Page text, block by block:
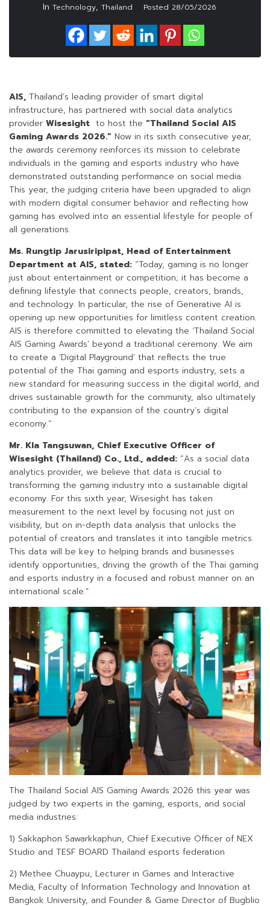
In Technology, Thailand Posted 28/05/2026
AIS, Thailand’s leading provider of smart digital
infrastructure, has partnered with social data analytics
provider Wisesight to host the “Thailand Social AIS
Gaming Awards 2026.” Now in its sixth consecutive year,
the awards ceremony reinforces its mission to celebrate
individuals in the gaming and esports industry who have
demonstrated outstanding performance on social media.
This year, the judging criteria have been upgraded to align
with modern digital consumer behavior and reflecting how
gaming has evolved into an essential lifestyle for people of
all generations.
Ms. Rungtip Jarusiripipat, Head of Entertainment
Department at AIS, stated: “Today, gaming is no longer
just about entertainment or competition; it has become a
defining lifestyle that connects people, creators, brands,
and technology. In particular, the rise of Generative AI is
opening up new opportunities for limitless content creation.
AIS is therefore committed to elevating the ‘Thailand Social
AIS Gaming Awards’ beyond a traditional ceremony. We aim
to create a ‘Digital Playground’ that reflects the true
potential of the Thai gaming and esports industry, sets a
new standard for measuring success in the digital world, and
drives sustainable growth for the community, also ultimately
contributing to the expansion of the country’s digital
economy.”
Mr. Kla Tangsuwan, Chief Executive Officer of
Wisesight (Thailand) Co., Ltd., added: “As a social data
analytics provider, we believe that data is crucial to
transforming the gaming industry into a sustainable digital
economy. For this sixth year, Wisesight has taken
measurement to the next level by focusing not just on
visibility, but on in-depth data analysis that unlocks the
potential of creators and translates it into tangible metrics.
This data will be key to helping brands and businesses
identify opportunities, driving the growth of the Thai gaming
and esports industry in a focused and robust manner on an
international scale.”
The Thailand Social AIS Gaming Awards 2026 this year was
judged by two experts in the gaming, esports, and social
media industries:
1) Sakkaphon Sawarkkaphun, Chief Executive Officer of NEX
Studio and TESF BOARD Thailand esports federation
2) Methee Chuaypu, Lecturer in Games and Interactive
Media, Faculty of Information Technology and Innovation at
Bangkok University, and Founder & Game Director of Bugblio